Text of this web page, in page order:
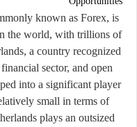
known as Forex, is
the world, with trillions of
a country recognized
sector, and open
into a significant player
small in terms of
plays an outsized